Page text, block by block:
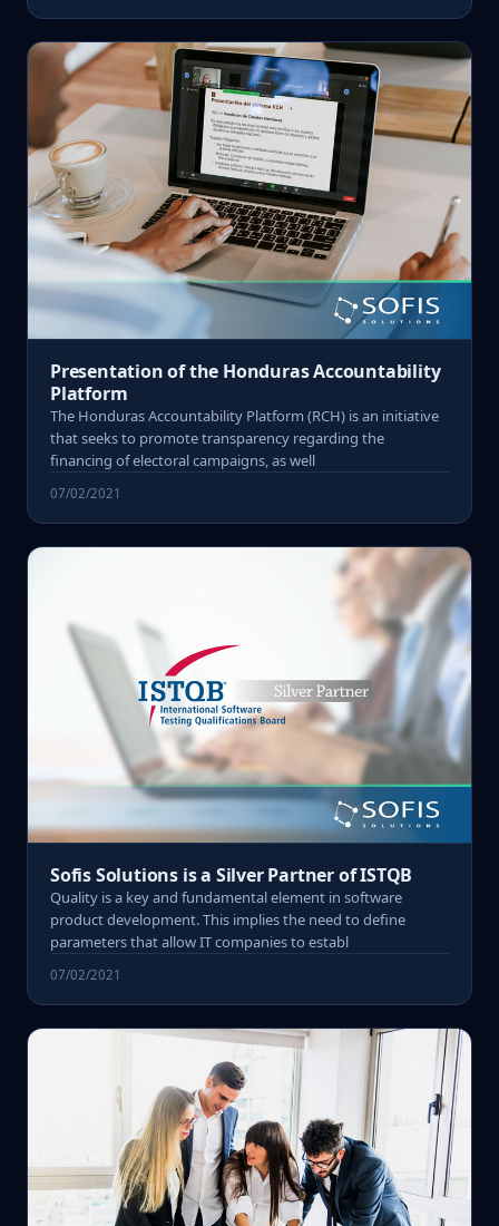
Presentation of the Honduras Accountability
Platform
The Honduras Accountability Platform (RCH) is an initiative
that seeks to promote transparency regarding the
financing of electoral campaigns, as well
07/02/2021
Sofis Solutions is a Silver Partner of ISTQB
Quality is a key and fundamental element in software
product development. This implies the need to define
parameters that allow IT companies to establ
07/02/2021